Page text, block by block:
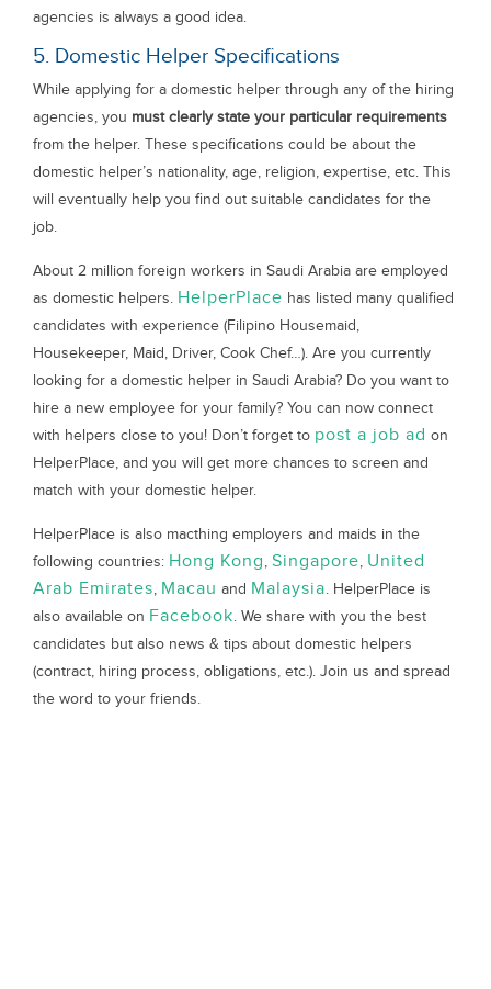
agencies is always a good idea.
5. Domestic Helper Specifications
While applying for a domestic helper through any of the hiring
agencies, you must clearly state your particular requirements
from the helper. These specifications could be about the
domestic helper’s nationality, age, religion, expertise, etc. This
will eventually help you find out suitable candidates for the
job.
About 2 million foreign workers in Saudi Arabia are employed
as domestic helpers. HelperPlace has listed many qualified
candidates with experience (Filipino Housemaid,
Housekeeper, Maid, Driver, Cook Chef…). Are you currently
looking for a domestic helper in Saudi Arabia? Do you want to
hire a new employee for your family? You can now connect
with helpers close to you! Don’t forget to post a job ad on
HelperPlace, and you will get more chances to screen and
match with your domestic helper.
HelperPlace is also macthing employers and maids in the
following countries: Hong Kong, Singapore, United
Arab Emirates, Macau and Malaysia. HelperPlace is
also available on Facebook. We share with you the best
candidates but also news & tips about domestic helpers
(contract, hiring process, obligations, etc.). Join us and spread
the word to your friends.